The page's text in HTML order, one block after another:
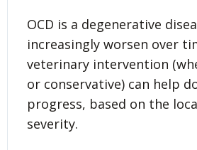
OCD is a degenerative
increasingly worsen over
veterinary intervention
or conservative) can help
progress, based on the
severity.